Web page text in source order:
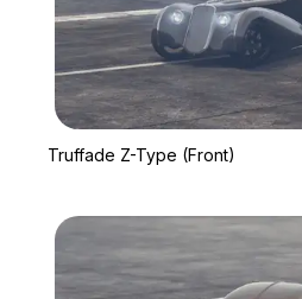
Truffade Z-Type (Front)